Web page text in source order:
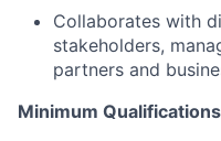
Collaborates with
stakeholders,
partners and
Minimum